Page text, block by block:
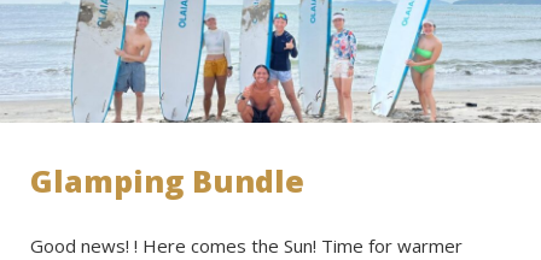
Glamping Bundle
Good news! ! Here comes the Sun! Time for warmer